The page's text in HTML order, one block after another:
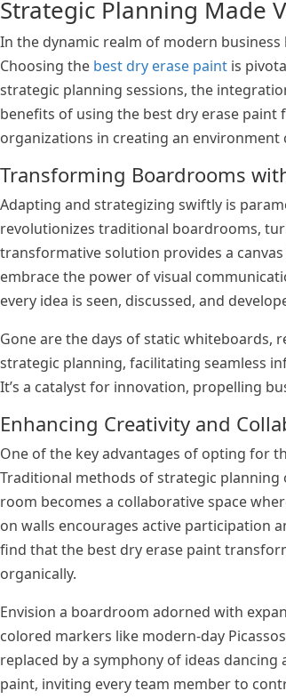
Strategic Planning Made
In the dynamic realm of modern
Choosing the best dry erase paint is
strategic planning sessions, the
benefits of using the best dry erase
organizations in creating an
Transforming Boardrooms
Adapting and strategizing swiftly is
revolutionizes traditional boardrooms,
transformative solution provides a
embrace the power of visual
every idea is seen, discussed, and
Gone are the days of static whiteboards,
strategic planning, facilitating seamless
It’s a catalyst for innovation, propelling
Enhancing Creativity and
One of the key advantages of opting for
Traditional methods of strategic planning
room becomes a collaborative space
on walls encourages active participation
find that the best dry erase paint
organically.
Envision a boardroom adorned with
colored markers like modern-day
replaced by a symphony of ideas
paint, inviting every team member to